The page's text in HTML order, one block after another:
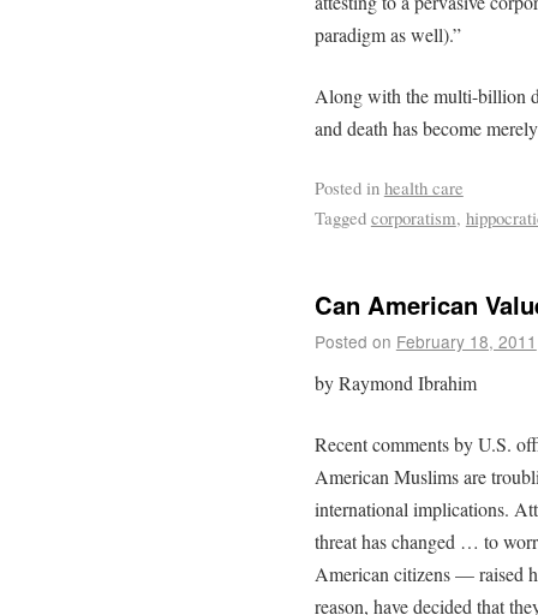
paradigm as well).”
Along with the multi-billion
and death has become
Posted in health care
Tagged corporatism,
Can American
Posted on February 18, 2011
by Raymond Ibrahim
Recent comments by U.S.
American Muslims are
international implications.
threat has changed … to
American citizens — raised
reason, have decided that